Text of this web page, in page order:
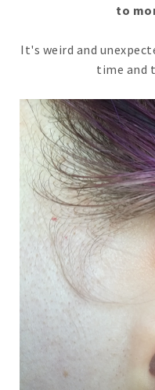
to
It's weird and
time and